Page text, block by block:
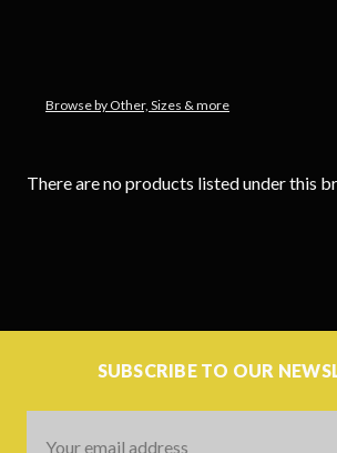
Browse by Other, Sizes & more
There are no products listed under this
SUBSCRIBE TO OUR